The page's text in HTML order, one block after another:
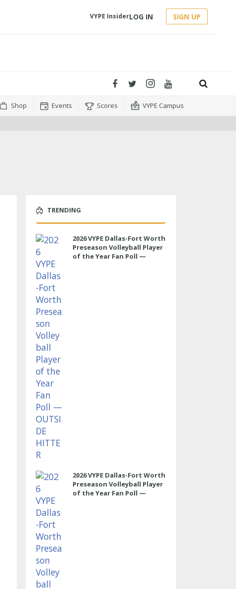
VYPE InsiderLOG IN SIGN UP
Shop Events Scores VYPE Campus
TRENDING
2026 VYPE Dallas-Fort Worth
Preseason Volleyball Player
of the Year Fan Poll —
2026 VYPE Dallas-Fort Worth
Preseason Volleyball Player
of the Year Fan Poll —